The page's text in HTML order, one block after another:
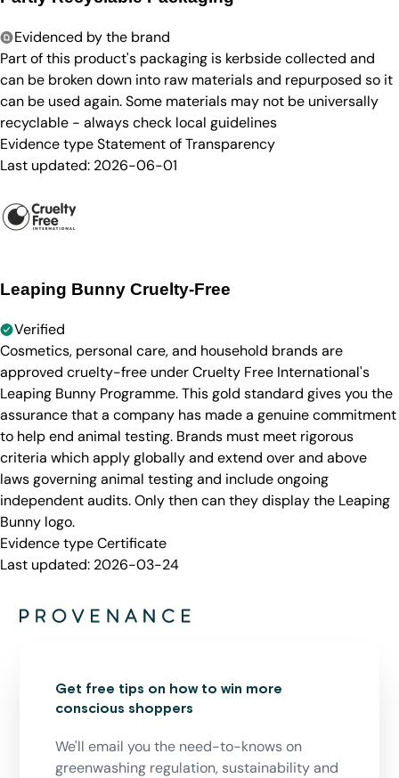
Evidenced by the brand
Part of this product's packaging is kerbside collected and
can be broken down into raw materials and repurposed so it
can be used again. Some materials may not be universally
recyclable - always check local guidelines
Evidence typeStatement of Transparency
Last updated: 2026-06-01
Leaping Bunny Cruelty-Free
Verified
Cosmetics, personal care, and household brands are
approved cruelty-free under Cruelty Free International's
Leaping Bunny Programme. This gold standard gives you the
assurance that a company has made a genuine commitment
to help end animal testing. Brands must meet rigorous
criteria which apply globally and extend over and above
laws governing animal testing and include ongoing
independent audits. Only then can they display the Leaping
Bunny logo.
Evidence typeCertificate
Last updated: 2026-03-24
Get free tips on how to win more
conscious shoppers
We'll email you the need-to-knows on
greenwashing regulation, sustainability and